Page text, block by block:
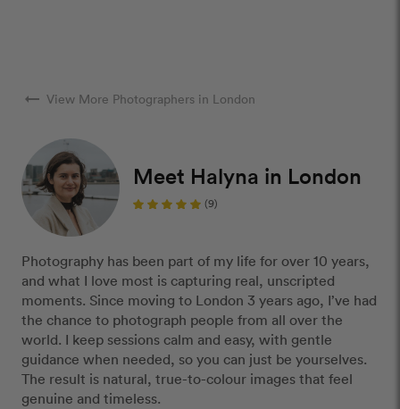
arrow_right_alt View More Photographers in London
Meet Halyna in London
(9)
Photography has been part of my life for over 10 years,
and what I love most is capturing real, unscripted
moments. Since moving to London 3 years ago, I’ve had
the chance to photograph people from all over the
world. I keep sessions calm and easy, with gentle
guidance when needed, so you can just be yourselves.
The result is natural, true-to-colour images that feel
genuine and timeless.